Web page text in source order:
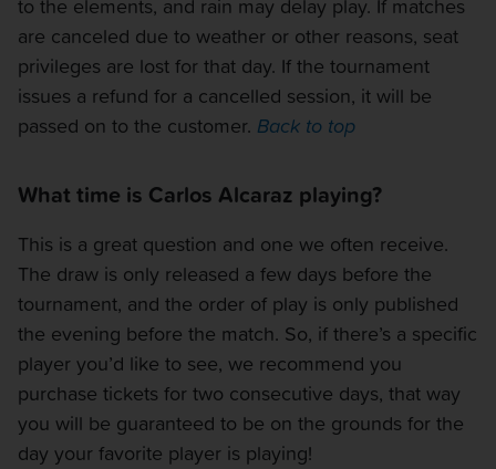
to the elements, and rain may delay play. If matches
are canceled due to weather or other reasons, seat
privileges are lost for that day. If the tournament
issues a refund for a cancelled session, it will be
passed on to the customer. Back to top
What time is Carlos Alcaraz playing?
This is a great question and one we often receive.
The draw is only released a few days before the
tournament, and the order of play is only published
the evening before the match. So, if there’s a specific
player you’d like to see, we recommend you
purchase tickets for two consecutive days, that way
you will be guaranteed to be on the grounds for the
day your favorite player is playing!